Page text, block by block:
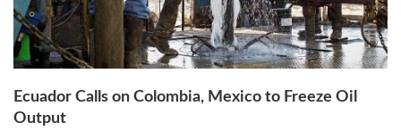
Ecuador Calls on Colombia, Mexico to Freeze Oil
Output